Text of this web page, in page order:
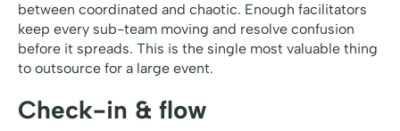
between coordinated and chaotic. Enough facilitators
keep every sub-team moving and resolve confusion
before it spreads. This is the single most valuable thing
to outsource for a large event.
Check-in & flow